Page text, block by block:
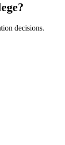
decisions.